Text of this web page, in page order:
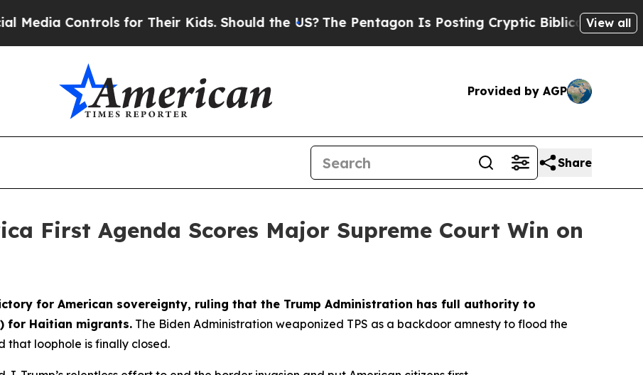
for Their Kids. Should the US?The Pentagon Is Posting Cryptic Biblical Messages on
View all
Provided by AGP
Share
First Agenda Scores Major Supreme Court Win on
for American sovereignty, ruling that the Trump Administration has full authority to
for Haitian migrants. The Biden Administration weaponized TPS as a backdoor amnesty to flood the
that loophole is finally closed.